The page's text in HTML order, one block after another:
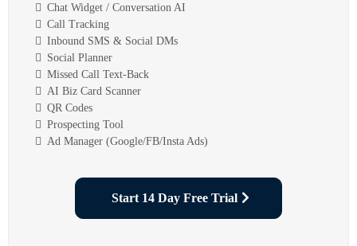
Chat Widget / Conversation AI
Call Tracking
Inbound SMS & Social DMs
Social Planner
Missed Call Text-Back
AI Biz Card Scanner
QR Codes
Prospecting Tool
Ad Manager (Google/FB/Insta Ads)
Start 14 Day Free Trial